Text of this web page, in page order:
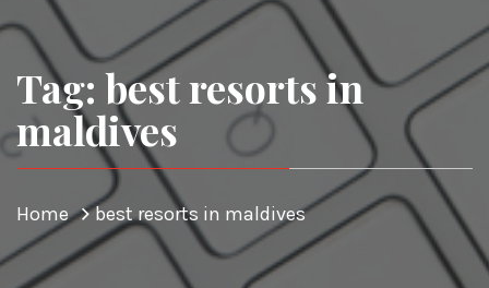
Tag: best resorts in
maldives
Home best resorts in maldives